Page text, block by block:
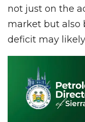
not just on the
market but also
deficit may